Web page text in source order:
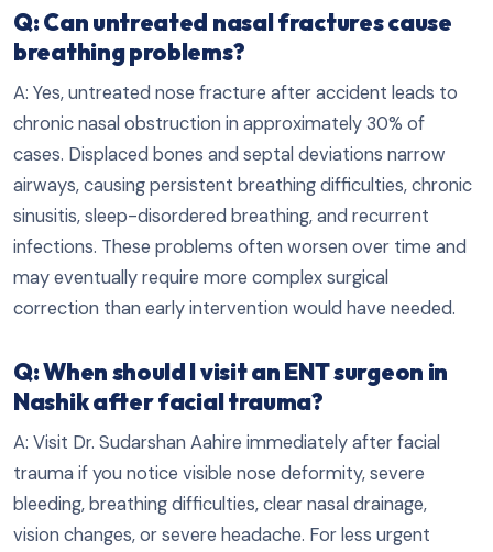
Q: Can untreated nasal fractures cause
breathing problems?
A: Yes, untreated nose fracture after accident leads to
chronic nasal obstruction in approximately 30% of
cases. Displaced bones and septal deviations narrow
airways, causing persistent breathing difficulties, chronic
sinusitis, sleep-disordered breathing, and recurrent
infections. These problems often worsen over time and
may eventually require more complex surgical
correction than early intervention would have needed.
Q: When should I visit an ENT surgeon in
Nashik after facial trauma?
A: Visit Dr. Sudarshan Aahire immediately after facial
trauma if you notice visible nose deformity, severe
bleeding, breathing difficulties, clear nasal drainage,
vision changes, or severe headache. For less urgent